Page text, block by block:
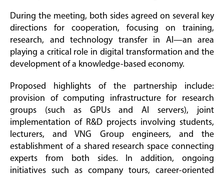
During the meeting, both sides agreed on several key
directions for cooperation, focusing on training,
research, and technology transfer in AI—an area
playing a critical role in digital transformation and the
development of a knowledge-based economy.
Proposed highlights of the partnership include:
provision of computing infrastructure for research
groups (such as GPUs and AI servers), joint
implementation of R&D projects involving students,
lecturers, and VNG Group engineers, and the
establishment of a shared research space connecting
experts from both sides. In addition, ongoing
initiatives such as company tours, career-oriented